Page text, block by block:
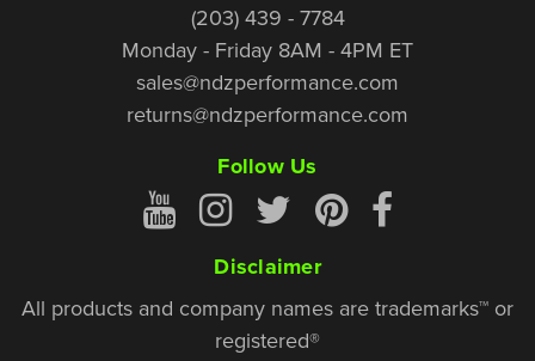
(203) 439 - 7784
Monday - Friday 8AM - 4PM ET
sales@ndzperformance.com
returns@ndzperformance.com
Follow Us
Disclaimer
All products and company names are trademarks™ or
registered®